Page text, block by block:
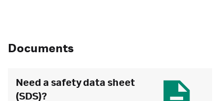
Documents
Need a safety data sheet
(SDS)?